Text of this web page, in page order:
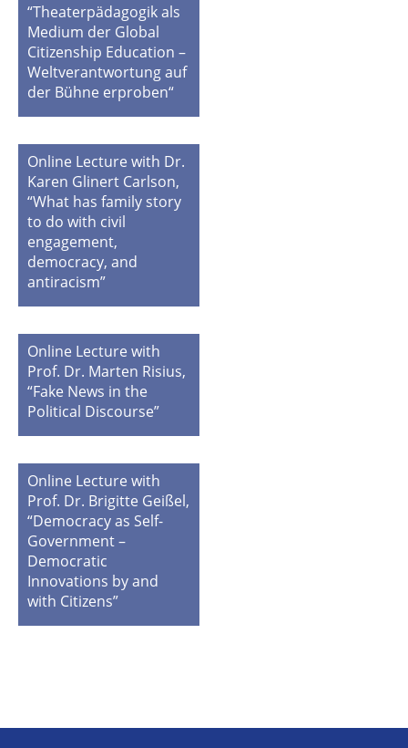
“Theaterpädagogik als
Medium der Global
Citizenship Education –
Weltverantwortung auf
der Bühne erproben“
Online Lecture with Dr.
Karen Glinert Carlson,
“What has family story
to do with civil
engagement,
democracy, and
antiracism”
Online Lecture with
Prof. Dr. Marten Risius,
“Fake News in the
Political Discourse”
Online Lecture with
Prof. Dr. Brigitte Geißel,
“Democracy as Self-
Government –
Democratic
Innovations by and
with Citizens”